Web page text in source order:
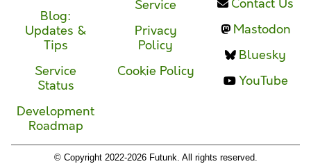
Blog:
Updates &
Tips
Service
Status
Development
Roadmap
Service
Privacy
Policy
Cookie Policy
Contact Us
Mastodon
Bluesky
YouTube
© Copyright 2022-2026 Futunk. All rights reserved.